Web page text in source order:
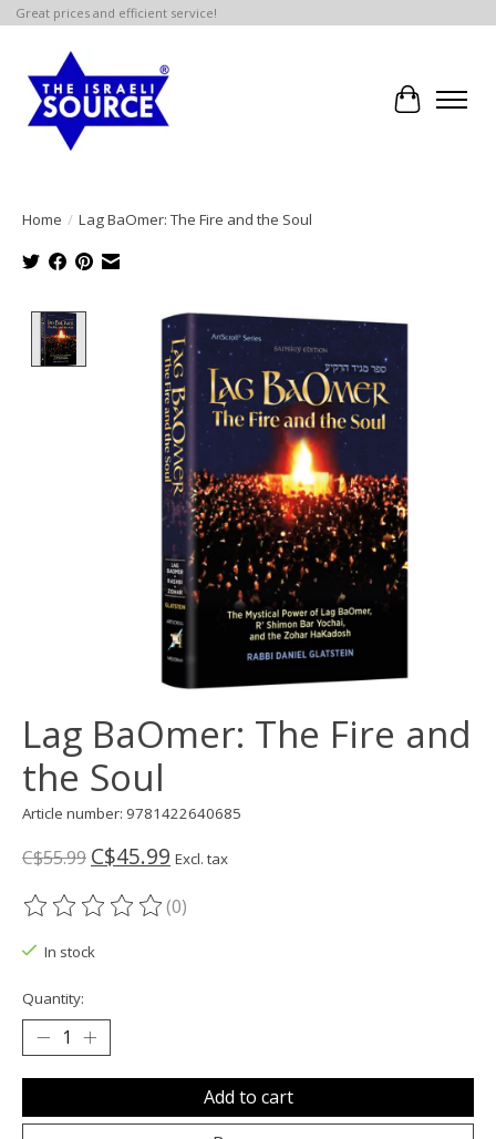
Great prices and efficient service!
Cart
Home / Lag BaOmer: The Fire and the Soul
Product image slideshow Items
Lag BaOmer: The Fire and
the Soul
Article number: 9781422640685
C$55.99 C$45.99 Excl. tax
The rating of this product is
(0)
In stock
Quantity:
Add to cart